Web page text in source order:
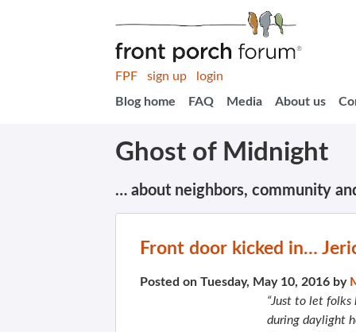
FPF sign up
login
Blog home
FAQ Media About us
Ghost of Midnight
… about neighbors, community
Front door kicked in…
Posted on Tuesday, May 10, 2016 by
“Just to let folks
during daylight